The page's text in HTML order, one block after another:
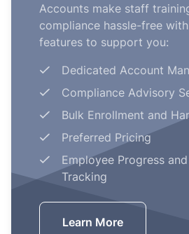
Accounts make staff
compliance hassle-free
features to support you:
Dedicated Account
Compliance Advisory
Bulk Enrollment and
Preferred Pricing
Employee Progress
Tracking
Learn More